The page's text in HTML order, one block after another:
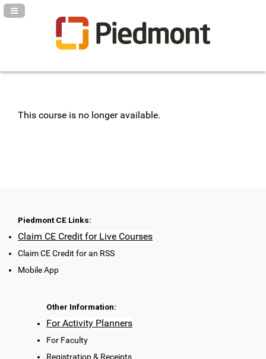
Navigation Panel Toggle
This course is no longer available.
Piedmont CE Links:
Claim CE Credit for Live Courses
Claim CE Credit for an RSS
Mobile App
Other Information:
For Activity Planners
For Faculty
Registration & Receipts